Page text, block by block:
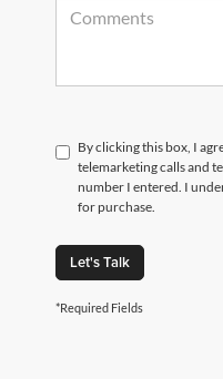
By clicking this box, I
telemarketing calls and
number I entered. I
for purchase.
Let's Talk
*Required Fields